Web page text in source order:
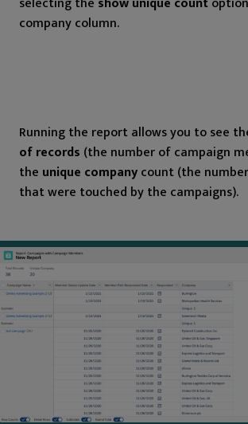
company column.
Running the report allows you to see
of records (the number of campaign
the unique companycount (the
that were touched by the campaigns).